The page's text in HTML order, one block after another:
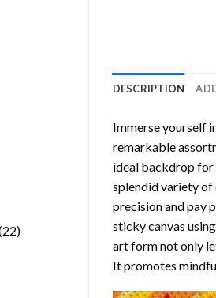
2222
DESCRIPTION
Immerse yourself
remarkable
ideal backdrop for
splendid variety of
precision and pay
sticky canvas
art form not only
It promotes